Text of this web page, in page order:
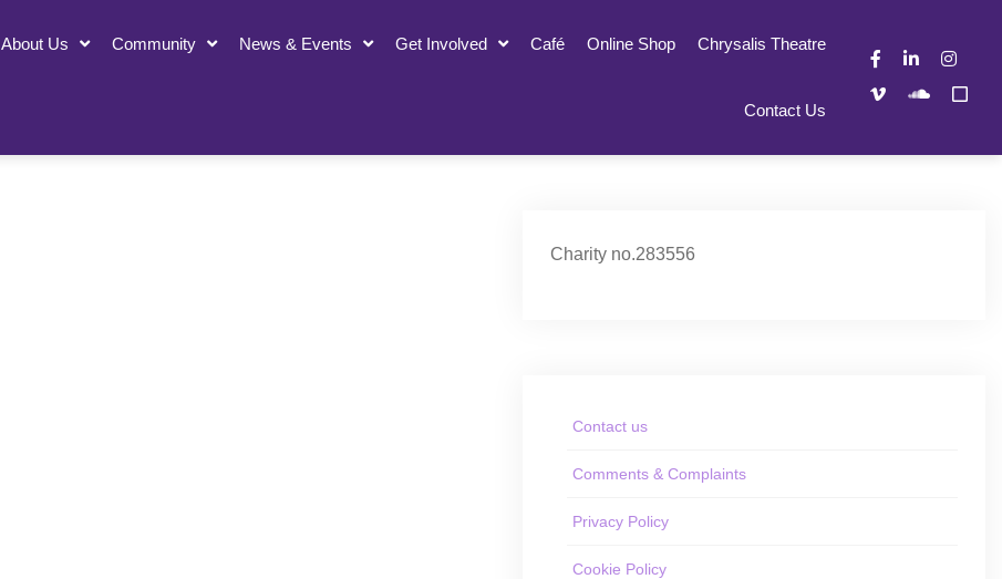
About Us Community News & Events Get Involved Café Online Shop Chrysalis Theatre
Contact Us
Charity no.283556
Contact us
Comments & Complaints
Privacy Policy
Cookie Policy